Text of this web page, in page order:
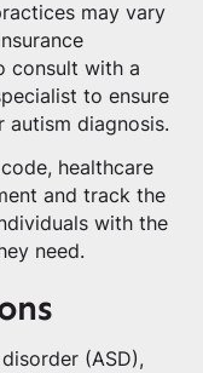
may vary
consult with a
to ensure
diagnosis.
healthcare
and track the
with the
need.
(ASD),